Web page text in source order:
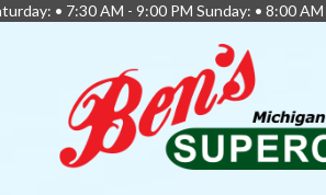
• 7:30 AM - 9:00 PM Sunday: • 8:00 AM